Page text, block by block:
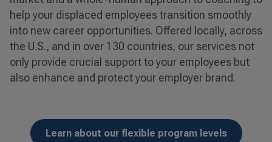
help your displaced employees transition smoothly
into new career opportunities. Offered locally, across
the U.S., and in over 130 countries, our services not
only provide crucial support to your employees but
also enhance and protect your employer brand.
Learn about our flexible program levels